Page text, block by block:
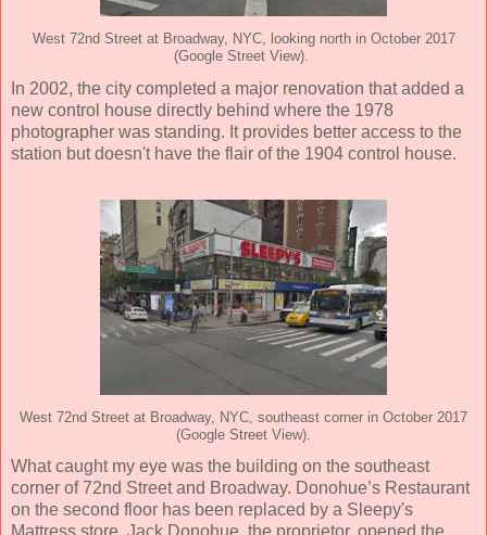
West 72nd Street at Broadway, NYC, looking north in October 2017
(Google Street View).
In 2002, the city completed a major renovation that added a
new control house directly behind where the 1978
photographer was standing. It provides better access to the
station but doesn't have the flair of the 1904 control house.
West 72nd Street at Broadway, NYC, southeast corner in October 2017
(Google Street View).
What caught my eye was the building on the southeast
corner of 72nd Street and Broadway. Donohue’s Restaurant
on the second floor has been replaced by a Sleepy's